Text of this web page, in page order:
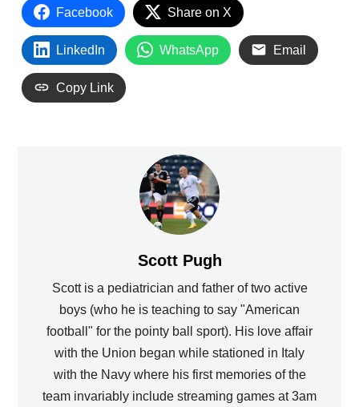
Facebook Share on X
LinkedIn WhatsApp Email
Copy Link
Scott Pugh
Scott is a pediatrician and father of two active
boys (who he is teaching to say "American
football" for the pointy ball sport). His love affair
with the Union began while stationed in Italy
with the Navy where his first memories of the
team invariably include streaming games at 3am